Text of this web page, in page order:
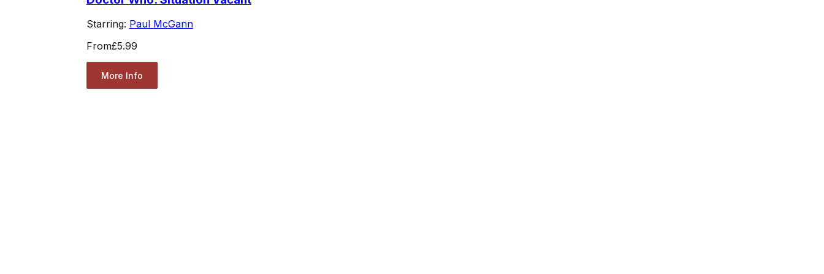
Starring: Paul McGann
From£5.99
More Info